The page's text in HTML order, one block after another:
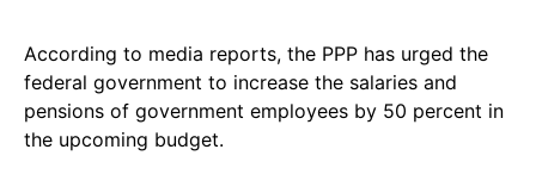
According to media reports, the PPP has urged the
federal government to increase the salaries and
pensions of government employees by 50 percent in
the upcoming budget.